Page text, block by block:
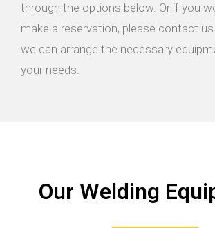
through the options below. Or if you
make a reservation, please contact
we can arrange the necessary
your needs.
Our Welding